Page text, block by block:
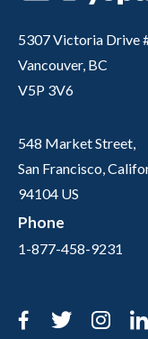
5307 Victoria Drive
Vancouver, BC
V5P 3V6
548 Market Street,
San Francisco,
94104 US
Phone
1-877-458-9231
Facebook
Twitter